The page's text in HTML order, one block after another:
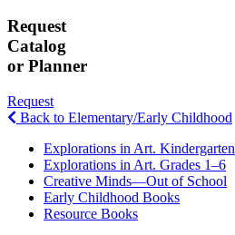
Request
Catalog
or Planner
Request
Back to Elementary/Early Childhood
Explorations in Art. Kindergarten
Explorations in Art. Grades 1–6
Creative Minds—Out of School
Early Childhood Books
Resource Books